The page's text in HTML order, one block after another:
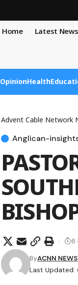
Home Latest News
OpinionHealth
Advent Cable Network
Anglican-
Last Updated:
ByACNN NEWS
6